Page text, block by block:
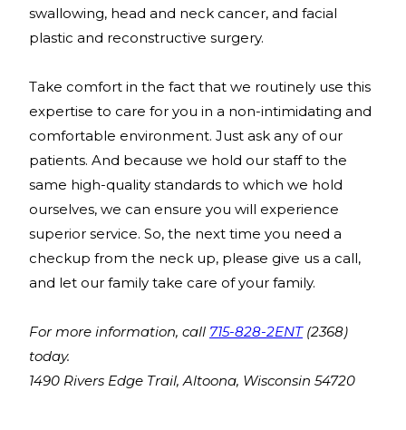
swallowing, head and neck cancer, and facial
plastic and reconstructive surgery.
Take comfort in the fact that we routinely use this
expertise to care for you in a non-intimidating and
comfortable environment. Just ask any of our
patients. And because we hold our staff to the
same high-quality standards to which we hold
ourselves, we can ensure you will experience
superior service. So, the next time you need a
checkup from the neck up, please give us a call,
and let our family take care of your family.
For more information, call 715-828-2ENT(2368)
today.
1490 Rivers Edge Trail, Altoona, Wisconsin 54720